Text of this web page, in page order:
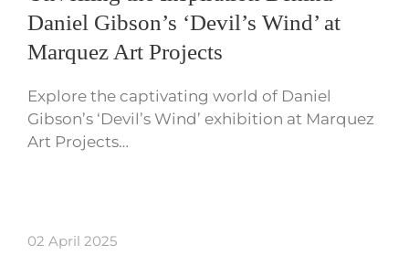
Daniel Gibson’s ‘Devil’s Wind’ at
Marquez Art Projects
Explore the captivating world of Daniel
Gibson’s ‘Devil’s Wind’ exhibition at Marquez
Art Projects…
02 April 2025